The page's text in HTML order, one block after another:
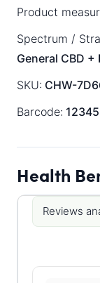
Product
Spectrum /
General CBD +
SKU: CHW-
Barcode:
Health
Reviews